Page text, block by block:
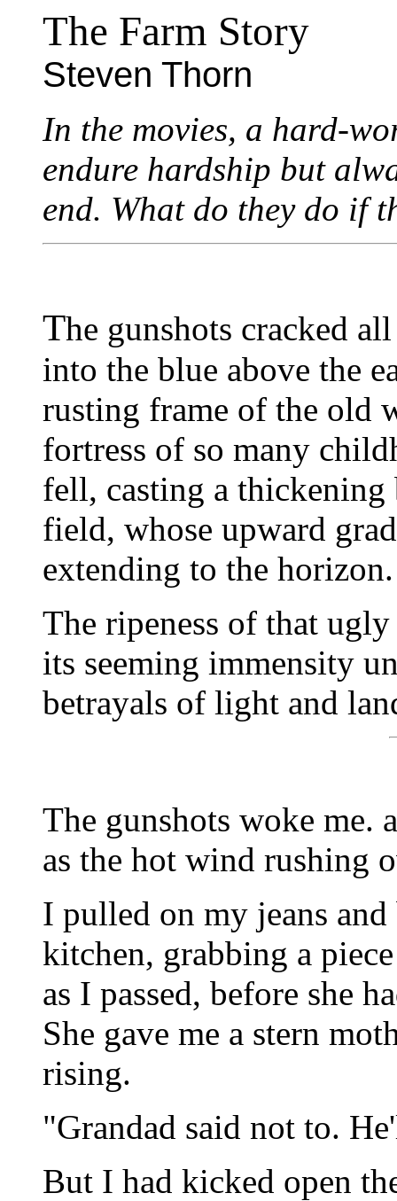
The Farm Story
Steven Thorn
In the movies, a hard-
endure hardship but
end. What do they do if
The gunshots cracked
into the blue above the
rusting frame of the old
fortress of so many
fell, casting a
field, whose upward
extending to the horizon.
The ripeness of that
its seeming immensity
betrayals of light and
The gunshots woke me.
as the hot wind rushing
I pulled on my jeans
kitchen, grabbing a
as I passed, before she
She gave me a stern
rising.
"Grandad said not to.
But I had kicked open